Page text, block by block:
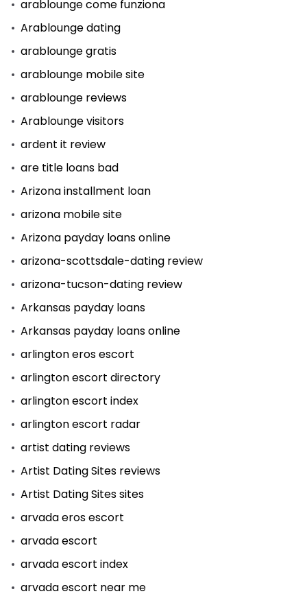
arablounge come funziona
Arablounge dating
arablounge gratis
arablounge mobile site
arablounge reviews
Arablounge visitors
ardent it review
are title loans bad
Arizona installment loan
arizona mobile site
Arizona payday loans online
arizona-scottsdale-dating review
arizona-tucson-dating review
Arkansas payday loans
Arkansas payday loans online
arlington eros escort
arlington escort directory
arlington escort index
arlington escort radar
artist dating reviews
Artist Dating Sites reviews
Artist Dating Sites sites
arvada eros escort
arvada escort
arvada escort index
arvada escort near me